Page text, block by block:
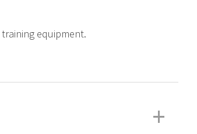
equipment.
+